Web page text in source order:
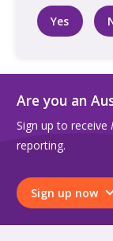
along
Yes
Are you an
Sign up to receive
reporting.
Sign up now